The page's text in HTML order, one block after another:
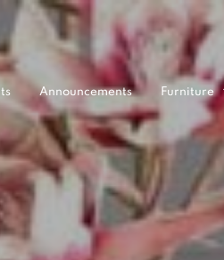
Announcements Furniture